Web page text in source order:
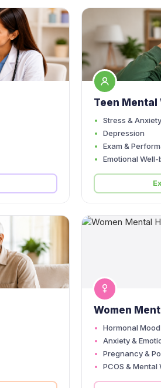
Teen Mental
Stress & Anxiety
Depression
Exam &
Emotional Well-
Women
Hormonal
Anxiety &
Pregnancy &
PCOS & Mental